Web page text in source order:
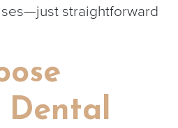
straightforward
Dental